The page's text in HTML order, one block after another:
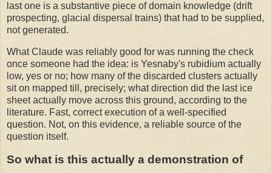
last one is a substantive piece of domain knowledge (drift
prospecting, glacial dispersal trains) that had to be supplied,
not generated.
What Claude was reliably good for was running the check
once someone had the idea: is Yesnaby's rubidium actually
low, yes or no; how many of the discarded clusters actually
sit on mapped till, precisely; what direction did the last ice
sheet actually move across this ground, according to the
literature. Fast, correct execution of a well-specified
question. Not, on this evidence, a reliable source of the
question itself.
So what is this actually a demonstration of